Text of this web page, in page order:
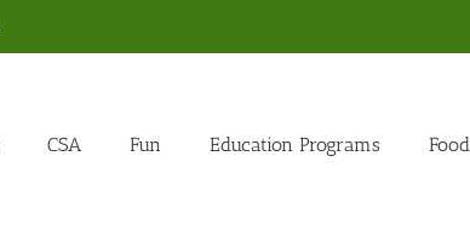
CSA Fun Education Programs Food